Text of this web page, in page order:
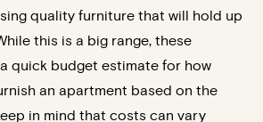
quality furniture that will hold up
this is a big range, these
quick budget estimate for how
an apartment based on the
in mind that costs can vary